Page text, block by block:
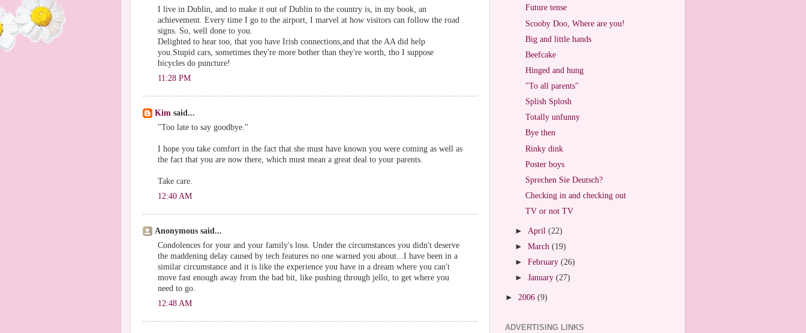
I live in Dublin, and to make it out of Dublin to the country is, in my book, an
achievement. Every time I go to the airport, I marvel at how visitors can follow the road
signs. So, well done to you.
Delighted to hear too, that you have Irish connections,and that the AA did help
you.Stupid cars, sometimes they're more bother than they're worth, tho I suppose
bicycles do puncture!
11:28 PM
Kim said...
"Too late to say goodbye."
I hope you take comfort in the fact that she must have known you were coming as well as
the fact that you are now there, which must mean a great deal to your parents.
Take care.
12:40 AM
Anonymous said...
Condolences for your and your family's loss. Under the circumstances you didn't deserve
the maddening delay caused by tech features no one warned you about...I have been in a
similar circumstance and it is like the experience you have in a dream where you can't
move fast enough away from the bad bit, like pushing through jello, to get where you
need to go.
12:48 AM
Future tense
Scooby Doo, Where are you!
Big and little hands
Beefcake
Hinged and hung
"To all parents"
Splish Splosh
Totally unfunny
Bye then
Rinky dink
Poster boys
Sprechen Sie Deutsch?
Checking in and checking out
TV or not TV
► April(22)
►March(19)
►February(26)
►January(27)
► 2006 (9)
ADVERTISING LINKS